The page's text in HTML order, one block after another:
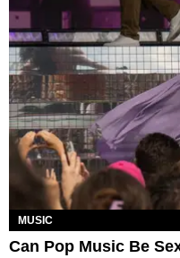
MUSIC
Can Pop Music Be